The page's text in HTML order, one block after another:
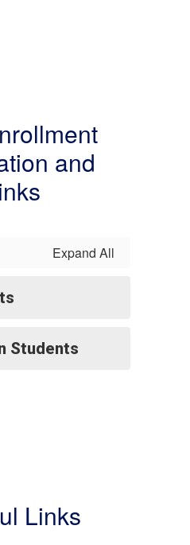
and
Expand All
Students
Links